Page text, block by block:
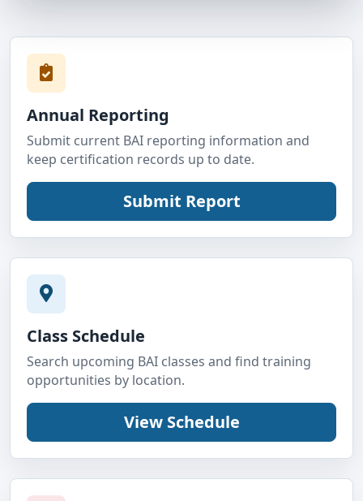
Annual Reporting
Submit current BAI reporting information and
keep certification records up to date.
Class Schedule
Search upcoming BAI classes and find training
opportunities by location.